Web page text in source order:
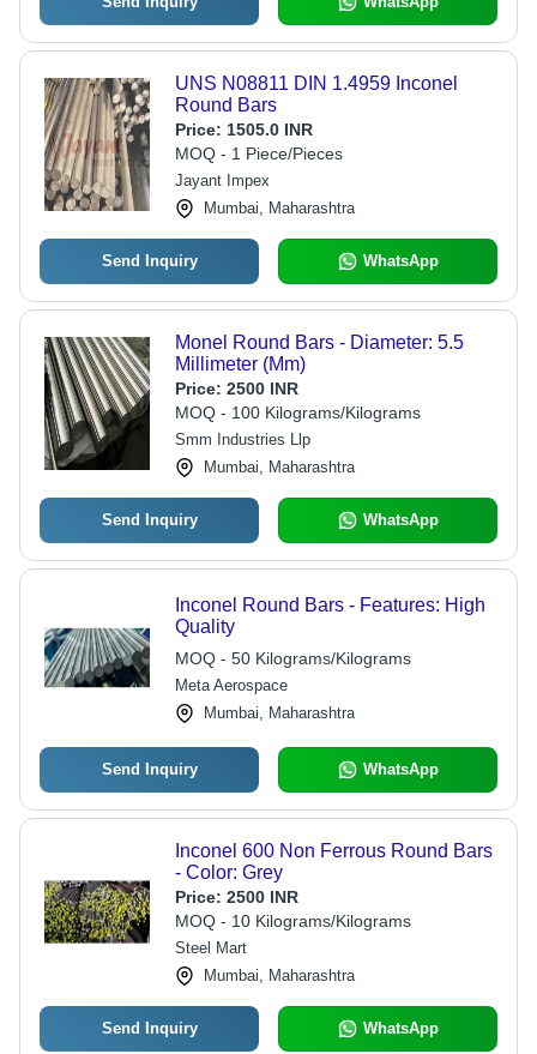
UNS N08811 DIN 1.4959 Inconel
Round Bars
Price: 1505.0 INR
MOQ - 1 Piece/Pieces
Jayant Impex
Mumbai, Maharashtra
Send Inquiry WhatsApp
Monel Round Bars - Diameter: 5.5
Millimeter (Mm)
Price: 2500 INR
MOQ - 100 Kilograms/Kilograms
Smm Industries Llp
Mumbai, Maharashtra
Send Inquiry WhatsApp
Inconel Round Bars - Features: High
Quality
MOQ - 50 Kilograms/Kilograms
Meta Aerospace
Mumbai, Maharashtra
Send Inquiry WhatsApp
Inconel 600 Non Ferrous Round Bars
- Color: Grey
Price: 2500 INR
MOQ - 10 Kilograms/Kilograms
Steel Mart
Mumbai, Maharashtra
Send Inquiry WhatsApp